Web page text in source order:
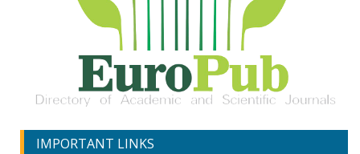
IMPORTANT LINKS